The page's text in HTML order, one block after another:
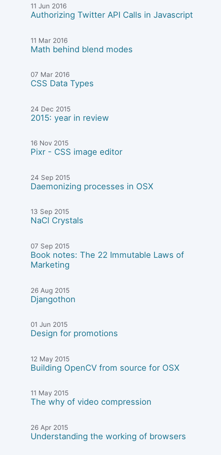
11 Jun 2016
Authorizing Twitter API Calls in Javascript
11 Mar 2016
Math behind blend modes
07 Mar 2016
CSS Data Types
24 Dec 2015
2015: year in review
16 Nov 2015
Pixr - CSS image editor
24 Sep 2015
Daemonizing processes in OSX
13 Sep 2015
NaCl Crystals
07 Sep 2015
Book notes: The 22 Immutable Laws of
Marketing
26 Aug 2015
Djangothon
01 Jun 2015
Design for promotions
12 May 2015
Building OpenCV from source for OSX
11 May 2015
The why of video compression
26 Apr 2015
Understanding the working of browsers